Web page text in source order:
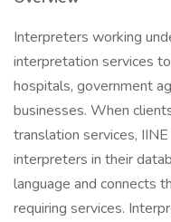
Interpreters working
interpretation services
hospitals, government
businesses. When
translation services,
interpreters in their
language and connects
requiring services.